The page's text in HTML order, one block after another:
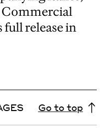
full release in
Go to top